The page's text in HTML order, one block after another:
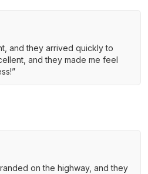
and they arrived quickly to
and they made me feel
on the highway, and they